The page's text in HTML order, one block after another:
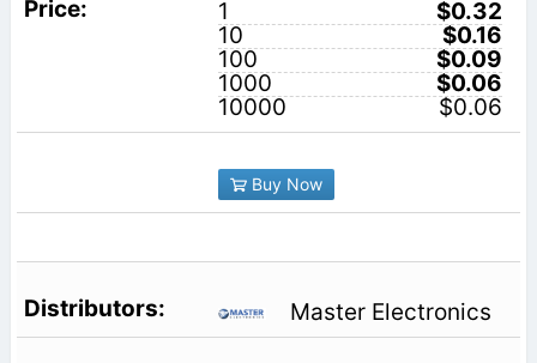
1
$0.32
10
$0.16
100
$0.09
1000
$0.06
10000
$0.06
Buy Now
Master Electronics